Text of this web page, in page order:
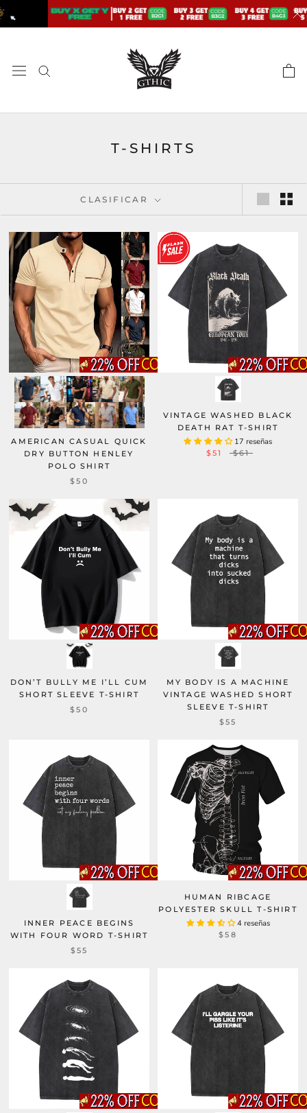
saltar
al
T-SHIRTS
CLASIFICAR
AMERICAN CASUAL QUICK
DRY BUTTON HENLEY
POLO SHIRT
$50
VINTAGE WASHED BLACK
DEATH RAT T-SHIRT
17 reseñas
$51 $61
DON’T BULLY ME I’LL CUM
SHORT SLEEVE T-SHIRT
$50
MY BODY IS A MACHINE
VINTAGE WASHED SHORT
SLEEVE T-SHIRT
$55
INNER PEACE BEGINS
WITH FOUR WORD T-SHIRT
$55
HUMAN RIBCAGE
POLYESTER SKULL T-SHIRT
4 reseñas
$58